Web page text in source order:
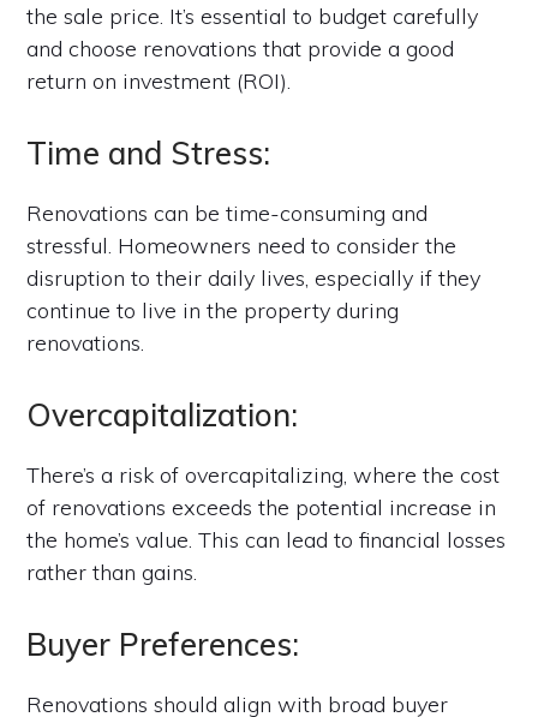
the sale price. It’s essential to budget carefully
and choose renovations that provide a good
return on investment (ROI).
Time and Stress:
Renovations can be time-consuming and
stressful. Homeowners need to consider the
disruption to their daily lives, especially if they
continue to live in the property during
renovations.
Overcapitalization:
There’s a risk of overcapitalizing, where the cost
of renovations exceeds the potential increase in
the home’s value. This can lead to financial losses
rather than gains.
Buyer Preferences:
Renovations should align with broad buyer